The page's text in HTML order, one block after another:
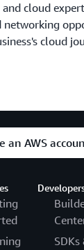
cloud
networking
cloud
an AWS
SDKs